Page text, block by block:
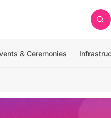
& Ceremonies